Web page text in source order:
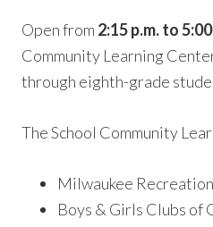
Open from 2:15 p.m. to
Community Learning
through eighth-grade
The School Community
Milwaukee Recreation
Boys & Girls Clubs of